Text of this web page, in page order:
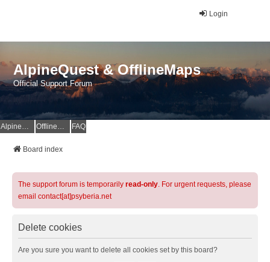
Login
AlpineQuest & OfflineMaps
Official Support Forum
AlpineQuest Website OfflineMaps Website FAQ
Board index
The support forum is temporarily read-only. For urgent requests, please
email contact[at]psyberia.net
Delete cookies
Are you sure you want to delete all cookies set by this board?